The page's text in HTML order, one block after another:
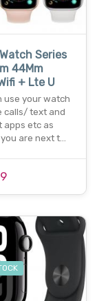
Series
44Mm
+ Lte U
use your watch
calls/ text and
apps etc as
are next t…